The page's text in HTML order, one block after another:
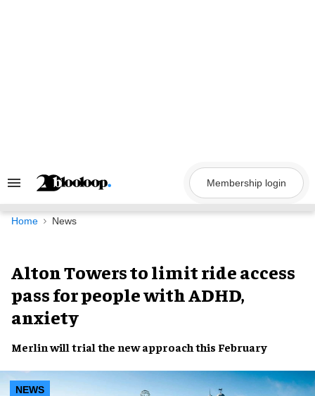
Search
Navigation
Membership login
Home News
Alton Towers to limit ride access
pass for people with ADHD,
anxiety
Merlin will trial the new approach this February
NEWS